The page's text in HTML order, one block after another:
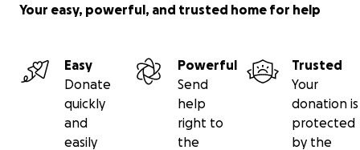
Your easy, powerful, and trusted home for help
Easy
Donate
quickly
and
easily
Powerful
Send
help
right to
the
Trusted
Your
donation is
protected
by the